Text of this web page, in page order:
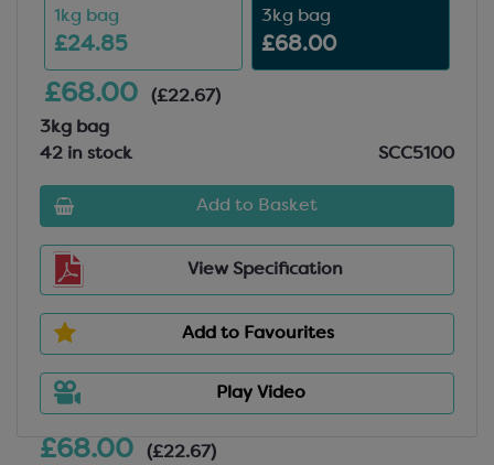
£68.00 (£22.67)
1kg bag
£24.85
3kg bag
£68.00
£68.00
(£22.67)
3kg bag
42 in stock
SCC5100
Add to Basket
View Specification
Add to Favourites
Play Video